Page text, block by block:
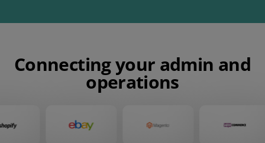
Connecting your admin and
operations